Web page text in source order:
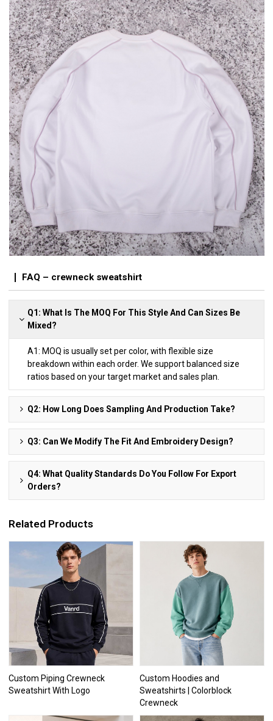
FAQ – crewneck sweatshirt
Q1: What Is The MOQ For This Style And Can Sizes Be
Mixed?
A1: MOQ is usually set per color, with flexible size
breakdown within each order. We support balanced size
ratios based on your target market and sales plan.
Q2: How Long Does Sampling And Production Take?
Q3: Can We Modify The Fit And Embroidery Design?
Q4: What Quality Standards Do You Follow For Export
Orders?
Related Products
Custom Piping Crewneck
Sweatshirt With Logo
Custom Hoodies and
Sweatshirts | Colorblock
Crewneck